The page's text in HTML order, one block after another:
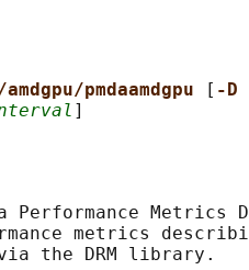
amdgpu/pmdaamdgpu [ -D
Performance Metrics
metrics
the DRM library.